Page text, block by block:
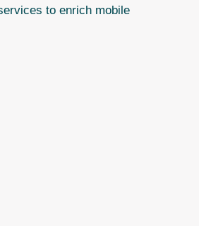
to enrich mobile